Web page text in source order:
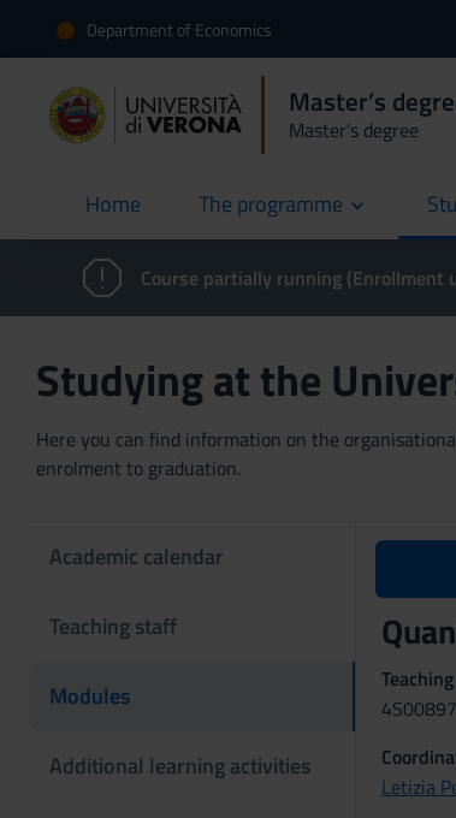
Department of Economics
Master’s
Master’s degree
Home
current The programme
Course partially running
Studying at the
Here you can find information on the
enrolment to graduation.
Academic calendar
Teaching staff
Modules
Additional learning activities
Letizia